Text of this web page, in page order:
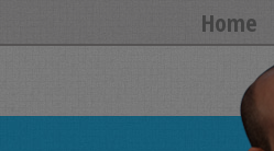
Home